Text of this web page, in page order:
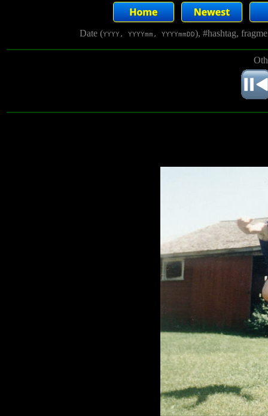
Date (YYYY, YYYYmm, YYYYmmDD), #hashtag,